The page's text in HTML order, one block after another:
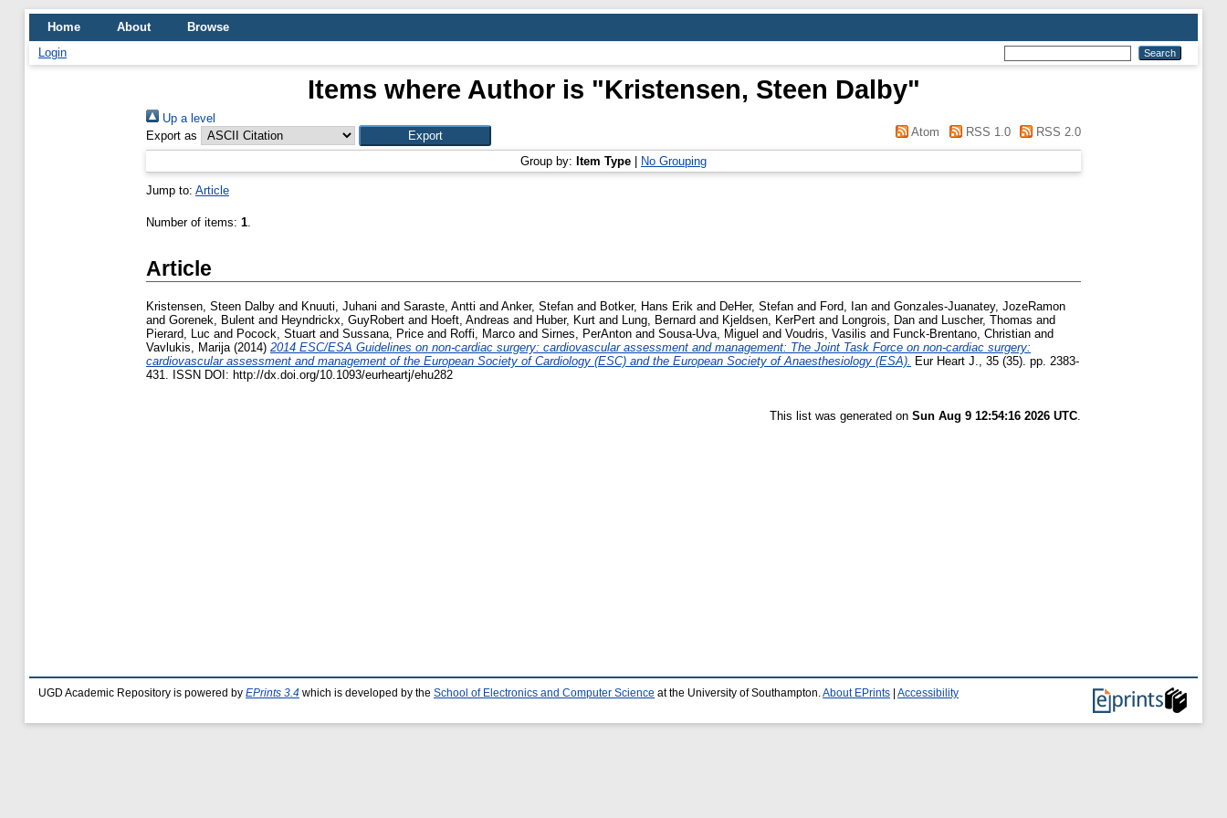
Home About
Browse
Login
Items where Author is "Kristensen, Steen Dalby"
Up a level
Export as
Atom RSS 1.0 RSS 2.0
Group by: Item Type No Grouping
Jump to: Article
Number of items: 1.
Article
Kristensen, Steen Dalby and Knuuti, Juhani and Saraste, Antti and Anker, Stefan and Botker, Hans Erik and DeHer, Stefan and Ford, Ian and Gonzales-Juanatey, JozeRamon
and Gorenek, Bulent and Heyndrickx, GuyRobert and Hoeft, Andreas and Huber, Kurt and Lung, Bernard and Kjeldsen, KerPert and Longrois, Dan and Luscher, Thomas and
Pierard, Luc and Pocock, Stuart and Sussana, Price and Roffi, Marco and Sirnes, PerAnton and Sousa-Uva, Miguel and Voudris, Vasilis and Funck-Brentano, Christian and
Vavlukis, Marija(2014) 2014 ESC/ESA Guidelines on non-cardiac surgery: cardiovascular assessment and management: The Joint Task Force on non-cardiac surgery:
cardiovascular assessment and management of the European Society of Cardiology (ESC) and the European Society of Anaesthesiology (ESA). Eur Heart J., 35 (35). pp. 2383-
431. ISSN DOI: http://dx.doi.org/10.1093/eurheartj/ehu282
This list was generated on Sun Aug 9 12:54:16 2026 UTC.
UGD Academic Repository is powered by EPrints 3.4 which is developed by the School of Electronics and Computer Science at the University of Southampton. About EPrints Accessibility